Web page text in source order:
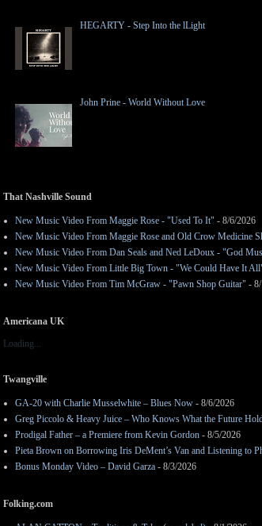
HEGARTY - Step Into the lLight
John Prine - World Without Love
That Nashville Sound
New Music Video From Maggie Rose - "Used To It" - 8/6/2026
New Music Video From Maggie Rose and Old Crow Medicine
New Music Video From Dan Seals and Ned LeDoux - "God
New Music Video From Little Big Town - "We Could Have It
New Music Video From Tim McGraw - "Pawn Shop Guitar" -
Americana UK
Loading...
Twangville
GA-20 with Charlie Musselwhite – Blues Now - 8/6/2026
Greg Piccolo & Heavy Juice – Who Knows What the Future
Prodigal Father – a Premiere from Kevin Gordon - 8/5/2026
Pieta Brown on Borrowing Iris DeMent’s Van and Listening to
Bonus Monday Video – David Garza - 8/3/2026
Folking.com